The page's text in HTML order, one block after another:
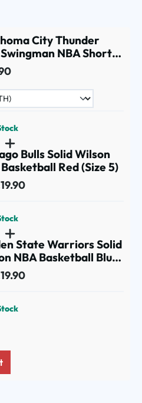
City Thunder
NBA Shorts
Bulls Solid Wilson
Red (Size 5)
State Warriors Solid
NBA Basketball Blue
5)